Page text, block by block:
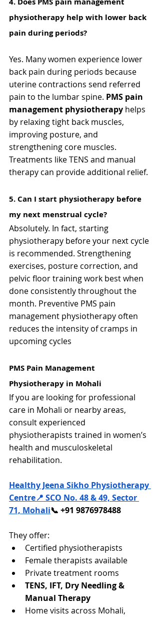
physiotherapy help with lower back
pain during periods?
Yes. Many women experience lower
back pain during periods because
uterine contractions send referred
pain to the lumbar spine. PMS pain
management physiotherapy helps
by relaxing tight back muscles,
improving posture, and
strengthening core muscles.
Treatments like TENS and manual
therapy can provide additional relief.
5️. Can I start physiotherapy before
my next menstrual cycle?
Absolutely. In fact, starting
physiotherapy before your next cycle
is recommended. Strengthening
exercises, posture correction, and
pelvic floor training work best when
done consistently throughout the
month. Preventive PMS pain
management physiotherapy often
reduces the intensity of cramps in
upcoming cycles
PMS Pain Management
Physiotherapy in Mohali
If you are looking for professional
care in Mohali or nearby areas,
consult experienced
physiotherapists trained in women’s
health and musculoskeletal
rehabilitation.
Healthy Jeena Sikho Physiotherapy
Centre📍 SCO No. 48 & 49, Sector
71, Mohali📞 +91 9876978488
They offer:
Certified physiotherapists
Female therapists available
Private treatment rooms
TENS, IFT, Dry Needling &
Manual Therapy
Home visits across Mohali,